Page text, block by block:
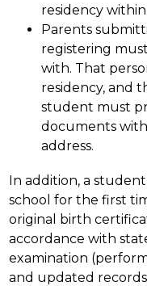
residency
Parents
registering
with. That
residency, and
student must
documents
address.
In addition, a
school for the first
original birth
accordance with
examination
and updated